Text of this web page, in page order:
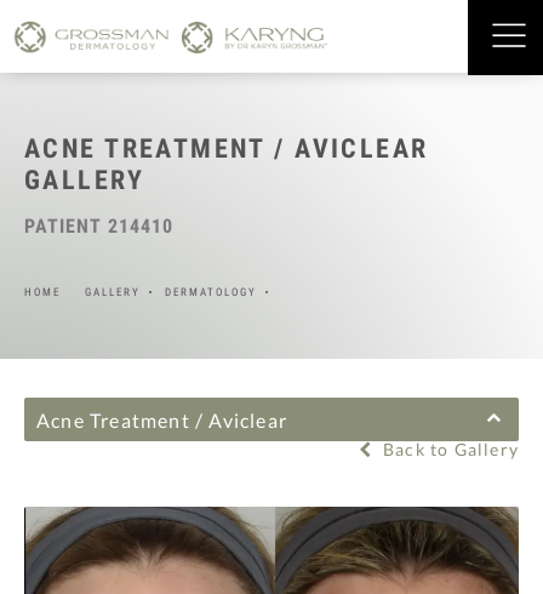
ACNE TREATMENT / AVICLEAR
GALLERY
PATIENT 214410
HOME GALLERY DERMATOLOGY
Acne Treatment / Aviclear
Back to Gallery